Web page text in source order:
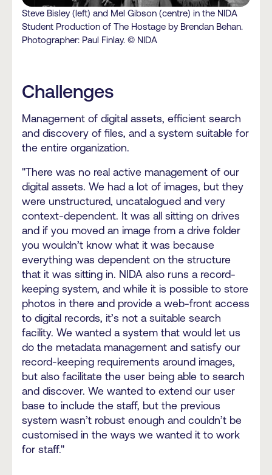
Steve Bisley (left) and Mel Gibson (centre) in the NIDA
Student Production of The Hostage by Brendan Behan.
Photographer: Paul Finlay. © NIDA
Challenges
Management of digital assets, efficient search
and discovery of files, and a system suitable for
the entire organization.
"There was no real active management of our
digital assets. We had a lot of images, but they
were unstructured, uncatalogued and very
context-dependent. It was all sitting on drives
and if you moved an image from a drive folder
you wouldn’t know what it was because
everything was dependent on the structure
that it was sitting in. NIDA also runs a record-
keeping system, and while it is possible to store
photos in there and provide a web-front access
to digital records, it’s not a suitable search
facility. We wanted a system that would let us
do the metadata management and satisfy our
record-keeping requirements around images,
but also facilitate the user being able to search
and discover. We wanted to extend our user
base to include the staff, but the previous
system wasn’t robust enough and couldn’t be
customised in the ways we wanted it to work
for staff."